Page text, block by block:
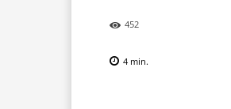
452
4 min.